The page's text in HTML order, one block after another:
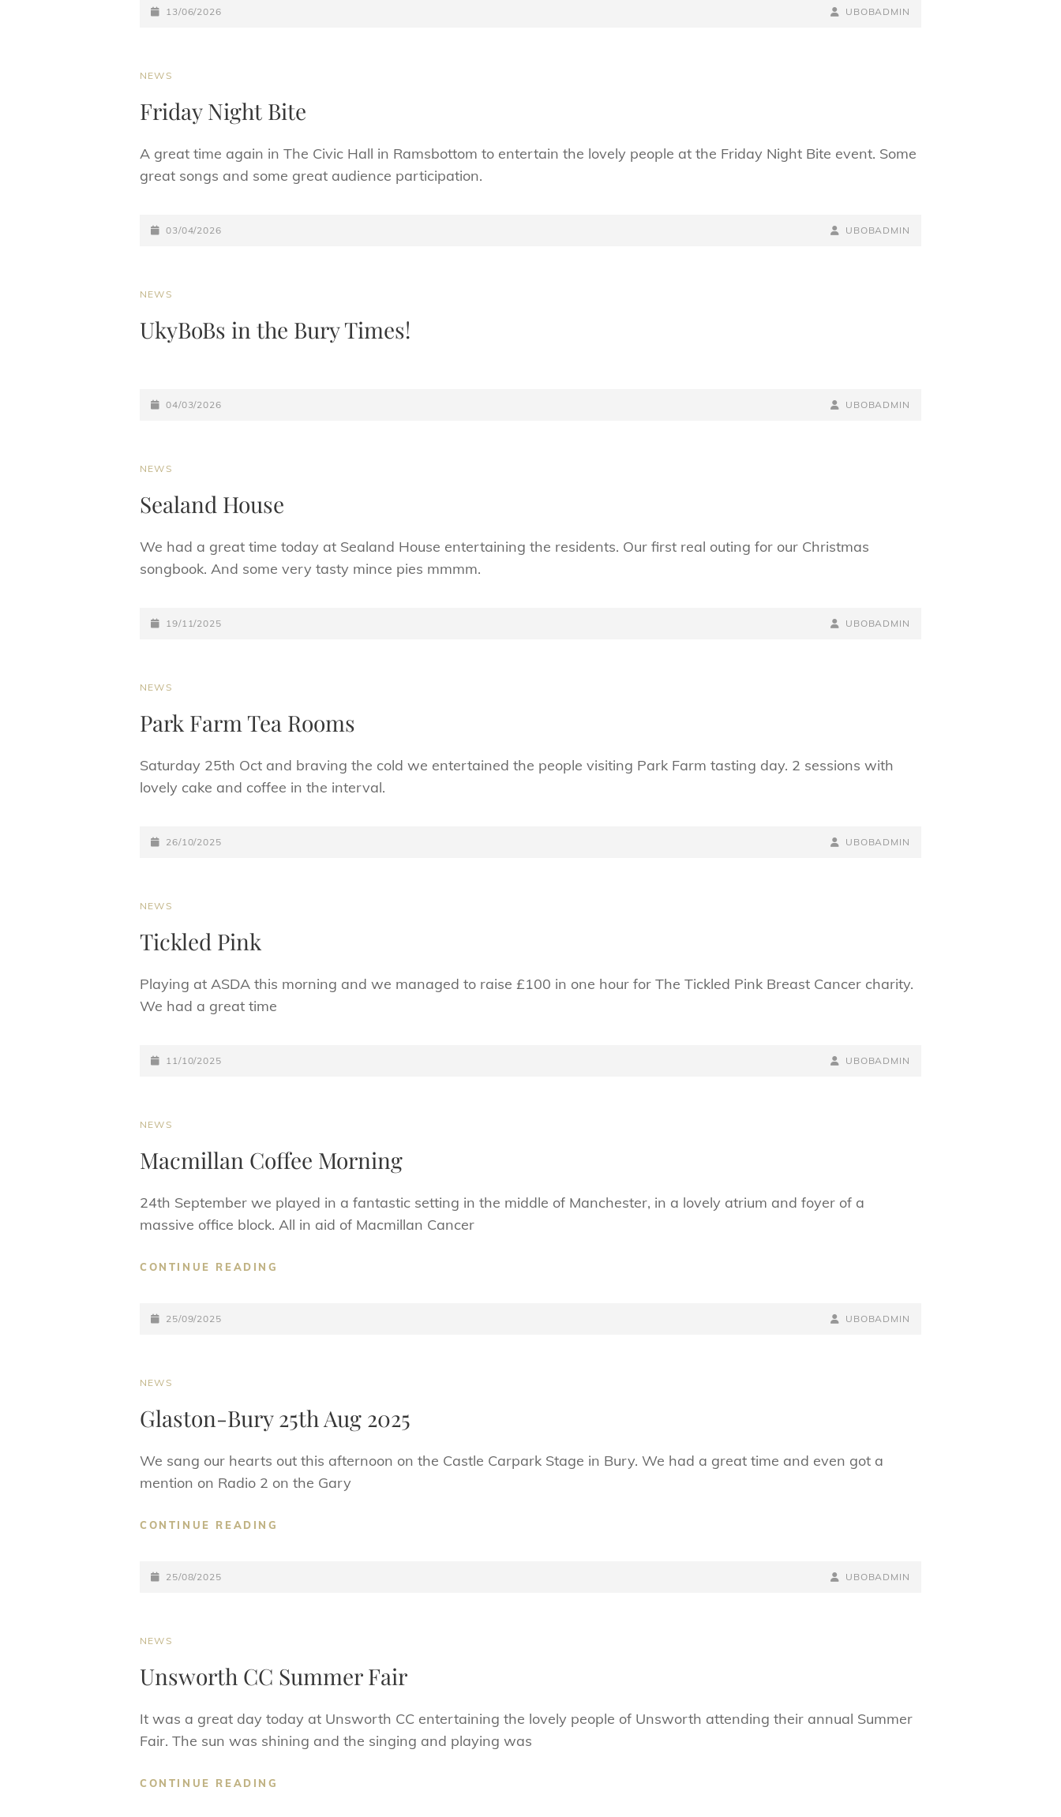
POSTED-
13/06/2026
BY
BYLINE
UBOBADMIN
CAT
NEWS
Friday Night Bite
A great time again in The Civic Hall in Ramsbottom to entertain the lovely people at the Friday Night Bite event. Some
great songs and some great audience participation.
POSTED-
03/04/2026
BY
BYLINE
UBOBADMIN
CAT
NEWS
UkyBoBs in the Bury Times!
POSTED-
04/03/2026
BY
BYLINE
UBOBADMIN
CAT
NEWS
Sealand House
We had a great time today at Sealand House entertaining the residents. Our first real outing for our Christmas
songbook. And some very tasty mince pies mmmm.
POSTED-
19/11/2025
BY
BYLINE
UBOBADMIN
CAT
NEWS
Park Farm Tea Rooms
Saturday 25th Oct and braving the cold we entertained the people visiting Park Farm tasting day. 2 sessions with
lovely cake and coffee in the interval.
POSTED-
26/10/2025
BY
BYLINE
UBOBADMIN
CAT
NEWS
Tickled Pink
Playing at ASDA this morning and we managed to raise £100 in one hour for The Tickled Pink Breast Cancer charity.
We had a great time
POSTED-
11/10/2025
BY
BYLINE
UBOBADMIN
CAT
NEWS
Macmillan Coffee Morning
24th September we played in a fantastic setting in the middle of Manchester, in a lovely atrium and foyer of a
massive office block. All in aid of Macmillan Cancer
CONTINUE READING
POSTED-
25/09/2025
BY
BYLINE
UBOBADMIN
CAT
NEWS
Glaston-Bury 25th Aug 2025
We sang our hearts out this afternoon on the Castle Carpark Stage in Bury. We had a great time and even got a
mention on Radio 2 on the Gary
CONTINUE READING
POSTED-
25/08/2025
BY
BYLINE
UBOBADMIN
CAT
NEWS
Unsworth CC Summer Fair
It was a great day today at Unsworth CC entertaining the lovely people of Unsworth attending their annual Summer
Fair. The sun was shining and the singing and playing was
CONTINUE READING